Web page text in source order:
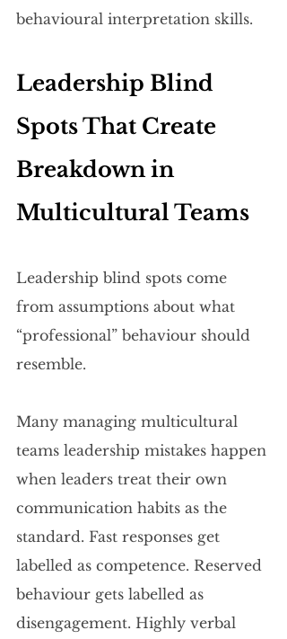
behavioural interpretation skills.
Leadership Blind
Spots That Create
Breakdown in
Multicultural Teams
Leadership blind spots come
from assumptions about what
“professional” behaviour should
resemble.
Many managing multicultural
teams leadership mistakes happen
when leaders treat their own
communication habits as the
standard. Fast responses get
labelled as competence. Reserved
behaviour gets labelled as
disengagement. Highly verbal